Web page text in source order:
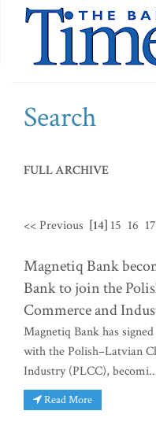
Search
FULL ARCHIVE
<< Previous [14] 15 16 17
Magnetiq Bank
Bank to join the
Commerce and
Magnetiq Bank has
with the Polish–Latvian
Industry (PLCC),
Read More